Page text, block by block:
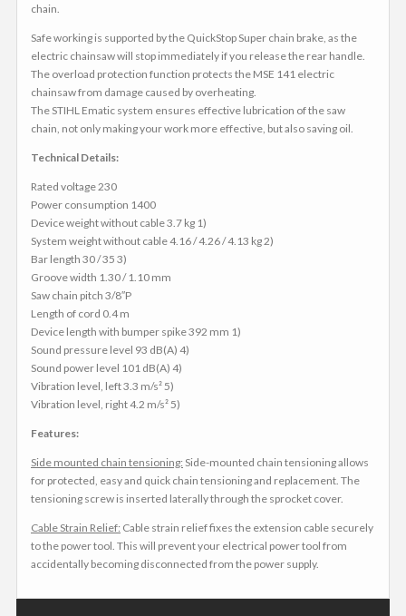
chain.
Safe working is supported by the QuickStop Super chain brake, as the
electric chainsaw will stop immediately if you release the rear handle.
The overload protection function protects the MSE 141 electric
chainsaw from damage caused by overheating.
The STIHL Ematic system ensures effective lubrication of the saw
chain, not only making your work more effective, but also saving oil.
Technical Details:
Rated voltage 230
Power consumption 1400
Device weight without cable 3.7 kg 1)
System weight without cable 4.16 / 4.26 / 4.13 kg 2)
Bar length 30 / 35 3)
Groove width 1.30 / 1.10 mm
Saw chain pitch 3/8″P
Length of cord 0.4 m
Device length with bumper spike 392 mm 1)
Sound pressure level 93 dB(A) 4)
Sound power level 101 dB(A) 4)
Vibration level, left 3.3 m/s² 5)
Vibration level, right 4.2 m/s² 5)
Features:
Side mounted chain tensioning: Side-mounted chain tensioning allows
for protected, easy and quick chain tensioning and replacement. The
tensioning screw is inserted laterally through the sprocket cover.
Cable Strain Relief: Cable strain relief fixes the extension cable securely
to the power tool. This will prevent your electrical power tool from
accidentally becoming disconnected from the power supply.